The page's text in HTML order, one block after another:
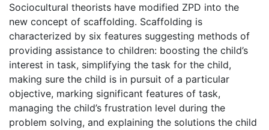
Sociocultural theorists have modified ZPD into the
new concept of scaffolding. Scaffolding is
characterized by six features suggesting methods of
providing assistance to children: boosting the child’s
interest in task, simplifying the task for the child,
making sure the child is in pursuit of a particular
objective, marking significant features of task,
managing the child’s frustration level during the
problem solving, and explaining the solutions the child